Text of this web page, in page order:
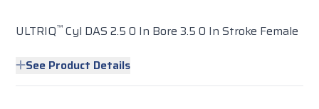
ULTRIQ™ Cyl DAS 2.5 0 In Bore 3.5 0 In Stroke Female
See Product Details